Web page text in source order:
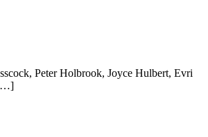
Peter Holbrook, Joyce Hulbert, Evri
[…]